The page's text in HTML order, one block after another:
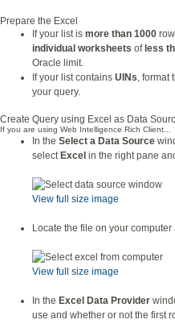
Prepare the Excel
If your list is more than 1000
individual worksheets of less
Oracle limit.
If your list contains UINs, format
your query.
Create Query using Excel as Data
If you are using Web Intelligence Rich Client...
In the Select a Data Source
select Excel in the right pane
View full size image
Locate the file on your computer
View full size image
In the Excel Data Provider
use and whether or not the first